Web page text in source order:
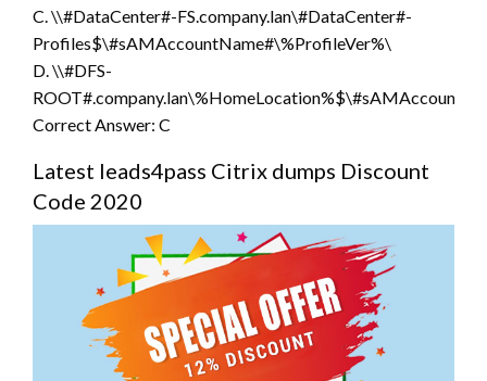
C. \\#DataCenter#-FS.company.lan\#DataCenter#-
Profiles$\#sAMAccountName#\%ProfileVer%\
D. \\#DFS-
Correct Answer: C
Latest leads4pass Citrix dumps Discount
Code 2020